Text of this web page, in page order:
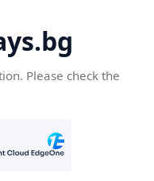
Please check the